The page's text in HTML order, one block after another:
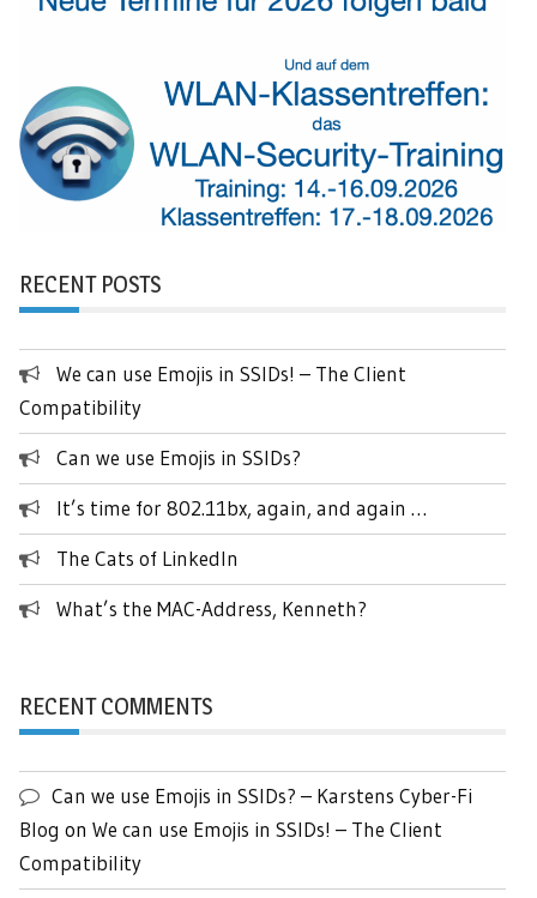
RECENT POSTS
We can use Emojis in SSIDs! – The Client
Compatibility
Can we use Emojis in SSIDs?
It’s time for 802.11bx, again, and again …
The Cats of LinkedIn
What’s the MAC-Address, Kenneth?
RECENT COMMENTS
Can we use Emojis in SSIDs? – Karstens Cyber-Fi
Blog on We can use Emojis in SSIDs! – The Client
Compatibility